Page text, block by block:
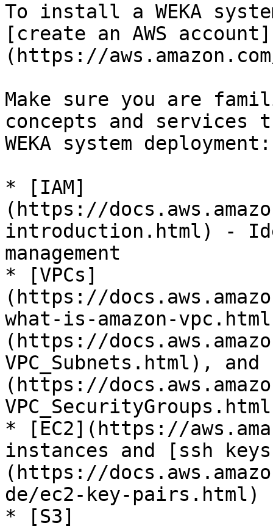
To install a WEKA
[create an AWS account]
(https://
Make sure you are
concepts and
WEKA system deployment:
* [IAM]
(https://
introduction.html) -
management
* [VPCs]
(https://
what-is-amazon-
(https://
VPC_Subnets.html),
(https://
* [EC2](https://
instances and [ssh
(https://
de/ec2-key-pairs.html)
* [S3]